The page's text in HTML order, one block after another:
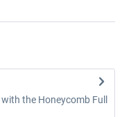
the Honeycomb Full